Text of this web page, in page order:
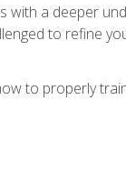
with a deeper
to refine
to properly